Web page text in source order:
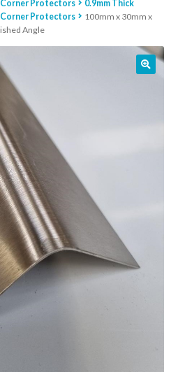
sales@1stchoicemetals.co.uk
Corner Protectors
0.9mm Thick
Corner Protectors
100mm x 30mm x
Angle